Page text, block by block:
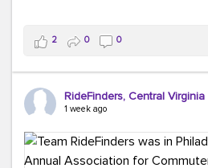
This month, don't forget to
way! Grab an ice cream, turn up
soak up a little sunshine, and let
with you. After all, the best
#MondayMotivation
#HelloAugust
2 0 0
RideFinders, Central Virginia
1 week ago